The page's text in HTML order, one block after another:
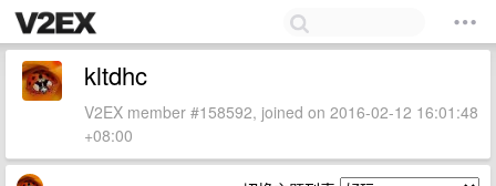
kltdhc
V2EX member #158592, joined on 2016-02-12 16:01:48
+08:00